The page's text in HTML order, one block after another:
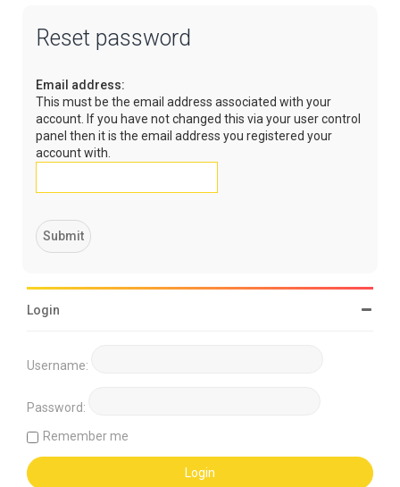
Reset password
Email address:
This must be the email address associated with your
account. If you have not changed this via your user control
panel then it is the email address you registered your
account with.
Login
Username:
Password:
Remember me